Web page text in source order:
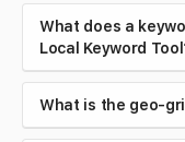
What does a
Local Keyword
What is the geo-